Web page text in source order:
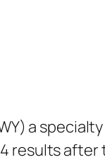
a
results after